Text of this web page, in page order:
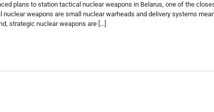
plans to station tactical nuclear weapons in Belarus, one of the
weapons are small nuclear warheads and delivery systems
strategic nuclear weapons are […]